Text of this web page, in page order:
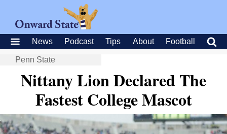
News Podcast Tips About Football
Penn State
Nittany Lion Declared The
Fastest College Mascot